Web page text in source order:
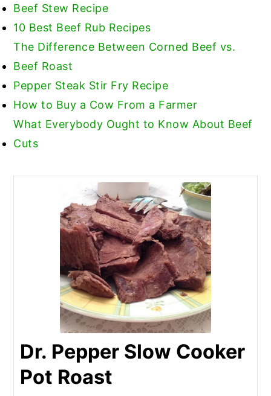
Beef Stew Recipe
10 Best Beef Rub Recipes
The Difference Between Corned Beef vs.
Beef Roast
Pepper Steak Stir Fry Recipe
How to Buy a Cow From a Farmer
What Everybody Ought to Know About Beef
Cuts
Dr. Pepper Slow Cooker
Pot Roast